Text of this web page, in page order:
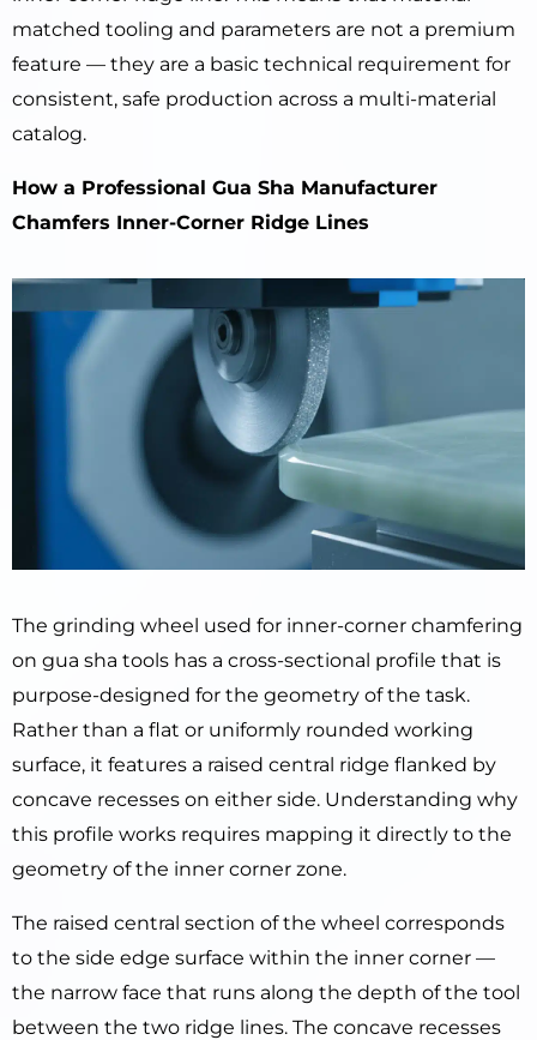
matched tooling and parameters are not a premium
feature — they are a basic technical requirement for
consistent, safe production across a multi-material
catalog.
How a Professional Gua Sha Manufacturer
Chamfers Inner-Corner Ridge Lines
The grinding wheel used for inner-corner chamfering
on gua sha tools has a cross-sectional profile that is
purpose-designed for the geometry of the task.
Rather than a flat or uniformly rounded working
surface, it features a raised central ridge flanked by
concave recesses on either side. Understanding why
this profile works requires mapping it directly to the
geometry of the inner corner zone.
The raised central section of the wheel corresponds
to the side edge surface within the inner corner —
the narrow face that runs along the depth of the tool
between the two ridge lines. The concave recesses